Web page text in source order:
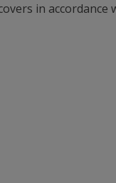
in accordance